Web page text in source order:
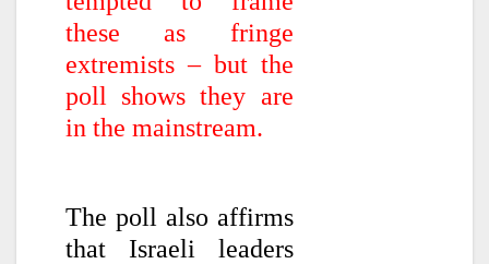
these as fringe
extremists – but the
poll shows they are
in the mainstream.
The poll also affirms
that Israeli leaders